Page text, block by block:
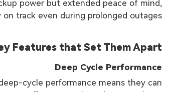
power but extended peace of mind,
track even during prolonged outages.
Features that Set Them Apart
Deep Cycle Performance
cycle performance means they can